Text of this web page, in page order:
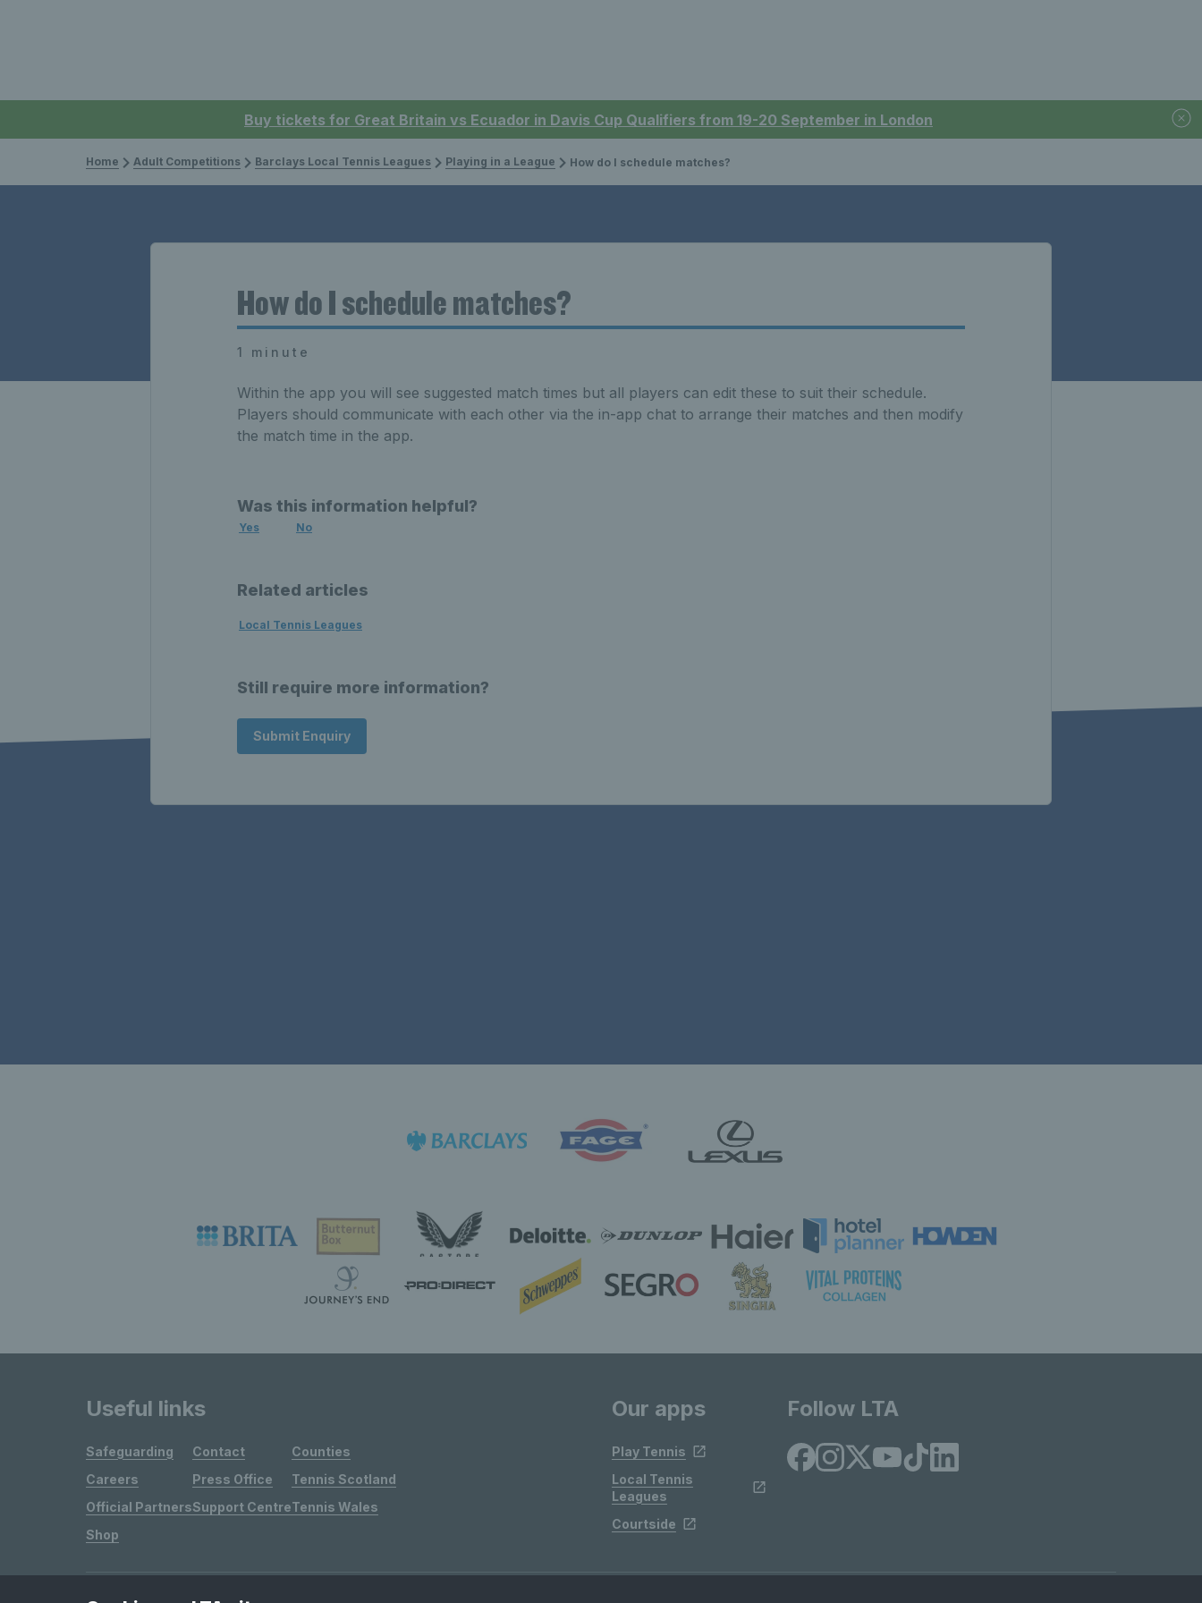
Buy tickets for Great Britain vs Ecuador in Davis Cup Qualifiers from 19-20 September in London
Home Adult Competitions Barclays Local Tennis Leagues Playing in a League How do I schedule matches?
How do I schedule matches?
1 minute
Within the app you will see suggested match times but all players can edit these to suit their schedule.
Players should communicate with each other via the in-app chat to arrange their matches and then modify
the match time in the app.
Was this information helpful?
Yes No
Related articles
Local Tennis Leagues
Still require more information?
Submit Enquiry
Useful links
Safeguarding
Careers
Official Partners
Shop
Contact
Press Office
Support Centre
Counties
Tennis Scotland
Tennis Wales
Our apps
Play Tennis
Local Tennis
Leagues
Courtside
Follow LTA